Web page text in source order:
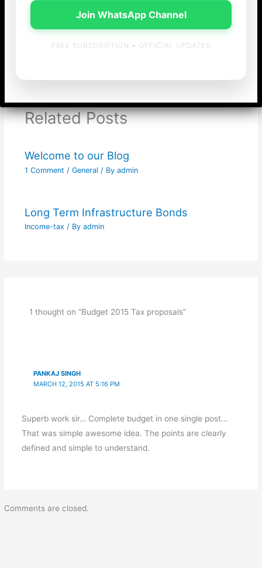
Related Posts
Welcome to our Blog
1 Comment / General / By admin
Long Term Infrastructure Bonds
Income-tax / By admin
1 thought on “Budget 2015 Tax proposals”
PANKAJ SINGH
MARCH 12, 2015 AT 5:16 PM
Superb work sir… Complete budget in one single post…
That was simple awesome idea. The points are clearly
defined and simple to understand.
Comments are closed.
Join WhatsApp Channel
FREE SUBSCRIPTION • OFFICIAL UPDATES